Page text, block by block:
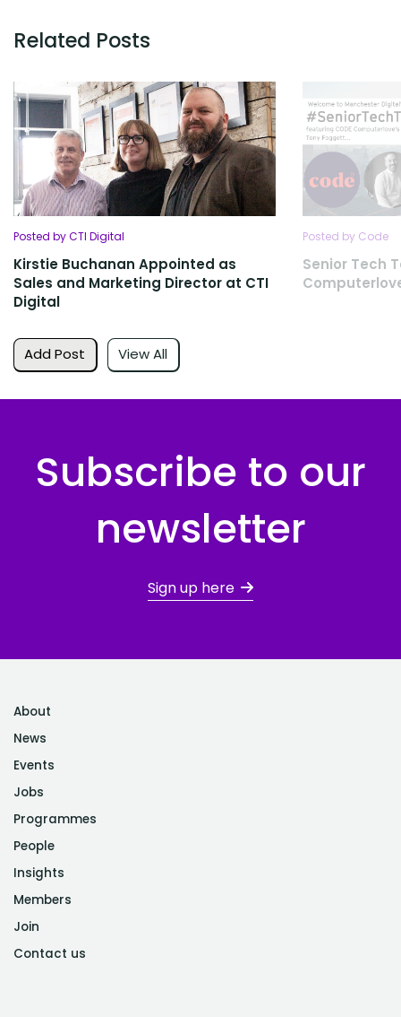
Related Posts
Add Post View All
Posted by CTI Digital
Kirstie Buchanan Appointed as
Sales and Marketing Director at CTI
Digital
Posted by Code
Senior Tech
Subscribe to our
newsletter
Sign up here
About
News
Events
Jobs
Programmes
People
Insights
Members
Join
Contact us